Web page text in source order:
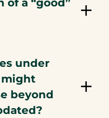
under
might
beyond